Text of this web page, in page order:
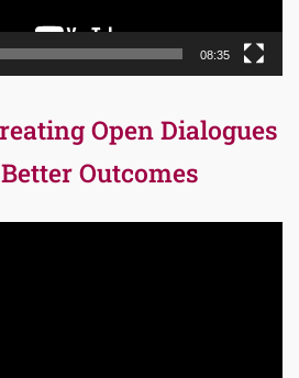
08:35
Open Dialogues
Outcomes